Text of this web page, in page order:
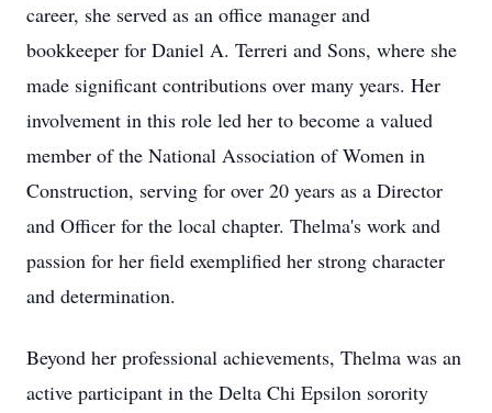
career, she served as an office manager and
bookkeeper for Daniel A. Terreri and Sons, where she
made significant contributions over many years. Her
involvement in this role led her to become a valued
member of the National Association of Women in
Construction, serving for over 20 years as a Director
and Officer for the local chapter. Thelma's work and
passion for her field exemplified her strong character
and determination.
Beyond her professional achievements, Thelma was an
active participant in the Delta Chi Epsilon sorority